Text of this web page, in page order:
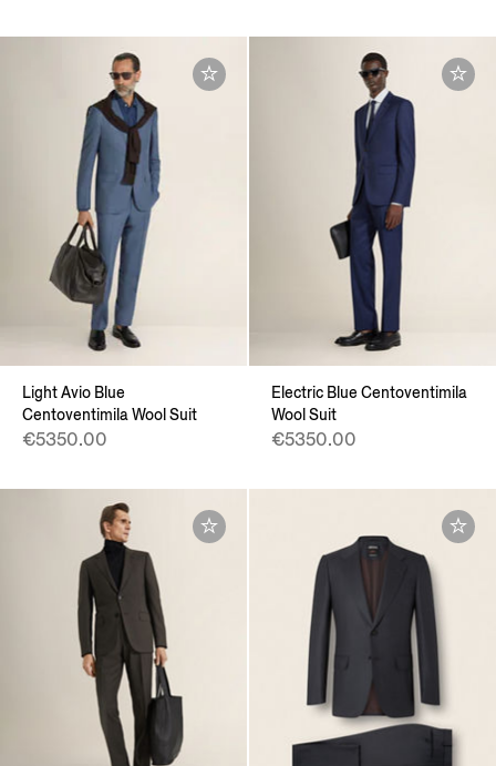
Light Avio Blue
Centoventimila Wool Suit
€5350.00
Electric Blue Centoventimila
Wool Suit
€5350.00